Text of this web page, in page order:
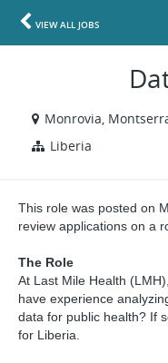
VIEW ALL JOBS
Monrovia,
Liberia
This role was posted on
review applications on a
The Role
At Last Mile Health
have experience
data for public health? If
for Liberia.